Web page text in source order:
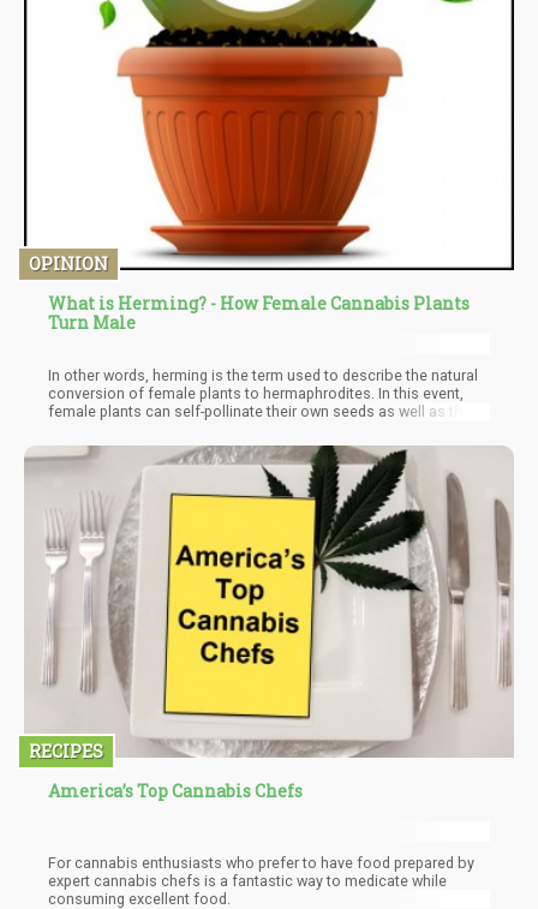
OPINION
What is Herming? - How Female Cannabis Plants
Turn Male
In other words, herming is the term used to describe the natural
conversion of female plants to hermaphrodites. In this event,
female plants can self-pollinate their own seeds as well as the
not turn into male parts, neither do they lose their pistils. Instead,
they develop the male reproductive parts while retaining their
female reproductive parts.
RECIPES
America’s Top Cannabis Chefs
For cannabis enthusiasts who prefer to have food prepared by
expert cannabis chefs is a fantastic way to medicate while
consuming excellent food.